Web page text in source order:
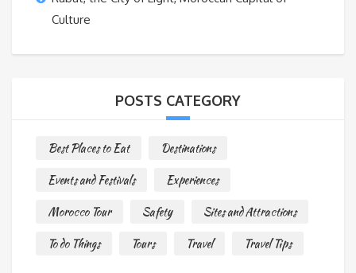
Culture
POSTS CATEGORY
Best Places to Eat
Destinations
Events and Festivals
Experiences
Morocco Tour
Safety
Sites and Attractions
To do Things
Tours Travel Travel Tips